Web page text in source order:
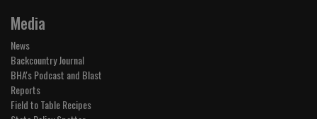
Media
News
Backcountry Journal
BHA's Podcast and Blast
Reports
Field to Table Recipes